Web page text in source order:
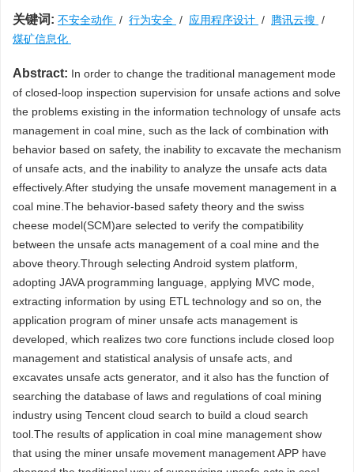
关键词: 不安全动作 / 行为安全 / 应用程序设计 / 腾讯云搜 /
煤矿信息化
Abstract: In order to change the traditional management mode
of closed-loop inspection supervision for unsafe actions and solve
the problems existing in the information technology of unsafe acts
management in coal mine, such as the lack of combination with
behavior based on safety, the inability to excavate the mechanism
of unsafe acts, and the inability to analyze the unsafe acts data
effectively.After studying the unsafe movement management in a
coal mine.The behavior-based safety theory and the swiss
cheese model(SCM)are selected to verify the compatibility
between the unsafe acts management of a coal mine and the
above theory.Through selecting Android system platform,
adopting JAVA programming language, applying MVC mode,
extracting information by using ETL technology and so on, the
application program of miner unsafe acts management is
developed, which realizes two core functions include closed loop
management and statistical analysis of unsafe acts, and
excavates unsafe acts generator, and it also has the function of
searching the database of laws and regulations of coal mining
industry using Tencent cloud search to build a cloud search
tool.The results of application in coal mine management show
that using the miner unsafe movement management APP have